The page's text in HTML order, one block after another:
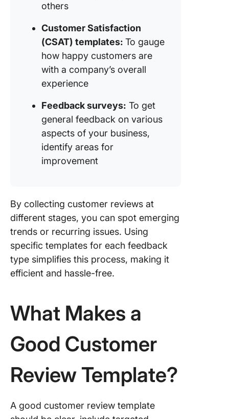
others
Customer Satisfaction
(CSAT) templates: To gauge
how happy customers are
with a company’s overall
experience
Feedback surveys: To get
general feedback on various
aspects of your business,
identify areas for
improvement
By collecting customer reviews at
different stages, you can spot emerging
trends or recurring issues. Using
specific templates for each feedback
type simplifies this process, making it
efficient and hassle-free.
What Makes a
Good Customer
Review Template?
A good customer review template